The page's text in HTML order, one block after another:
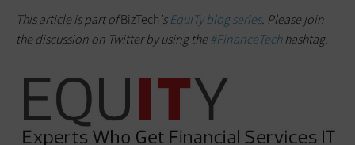
This article is part ofBizTech'sEquITy blog series. Please join
the discussion on Twitter by using the#FinanceTechhashtag.